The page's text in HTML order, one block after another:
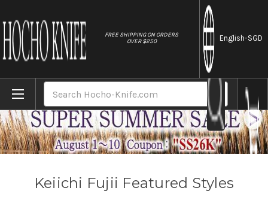
FREE SHIPPING ON ORDERS
OVER $250
English-SGD
Keiichi Fujii Featured Styles